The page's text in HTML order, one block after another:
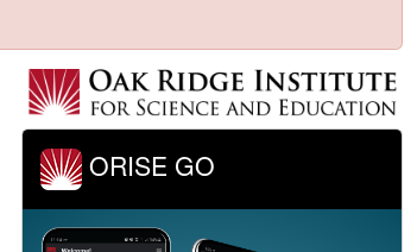
ORISE GO